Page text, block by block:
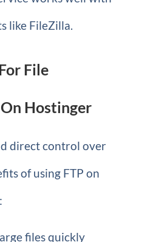
like FileZilla.
File
Hostinger
direct control over
of using FTP on
files quickly